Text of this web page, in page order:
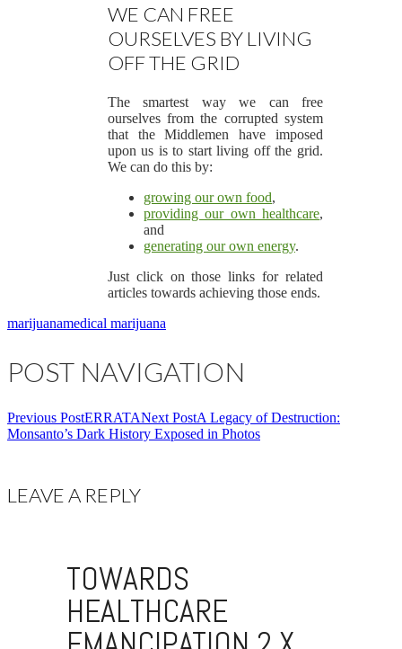
WE CAN FREE
OURSELVES BY LIVING
OFF THE GRID
The smartest way we can free
ourselves from the corrupted system
that the Middlemen have imposed
upon us is to start living off the grid.
We can do this by:
growing our own food,
providing our own healthcare,
and
generating our own energy.
Just click on those links for related
articles towards achieving those ends.
marijuanamedical marijuana
POST NAVIGATION
Previous PostERRATANext PostA Legacy of Destruction:
Monsanto’s Dark History Exposed in Photos
LEAVE A REPLY